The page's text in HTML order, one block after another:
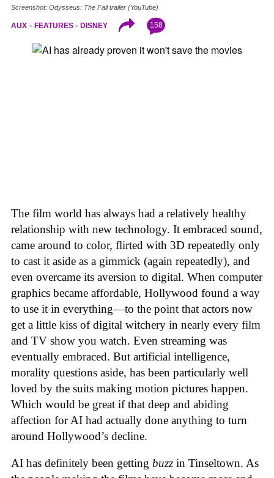
Screenshot: Odysseus: The Fall trailer (YouTube)
AUX FEATURES DISNEY 158
The film world has always had a relatively healthy
relationship with new technology. It embraced sound,
came around to color, flirted with 3D repeatedly only
to cast it aside as a gimmick (again repeatedly), and
even overcame its aversion to digital. When computer
graphics became affordable, Hollywood found a way
to use it in everything—to the point that actors now
get a little kiss of digital witchery in nearly every film
and TV show you watch. Even streaming was
eventually embraced. But artificial intelligence,
morality questions aside, has been particularly well
loved by the suits making motion pictures happen.
Which would be great if that deep and abiding
affection for AI had actually done anything to turn
around Hollywood’s decline.
AI has definitely been getting buzz in Tinseltown. As